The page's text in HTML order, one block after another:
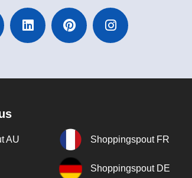
AU Shoppingspout FR
Shoppingspout DE